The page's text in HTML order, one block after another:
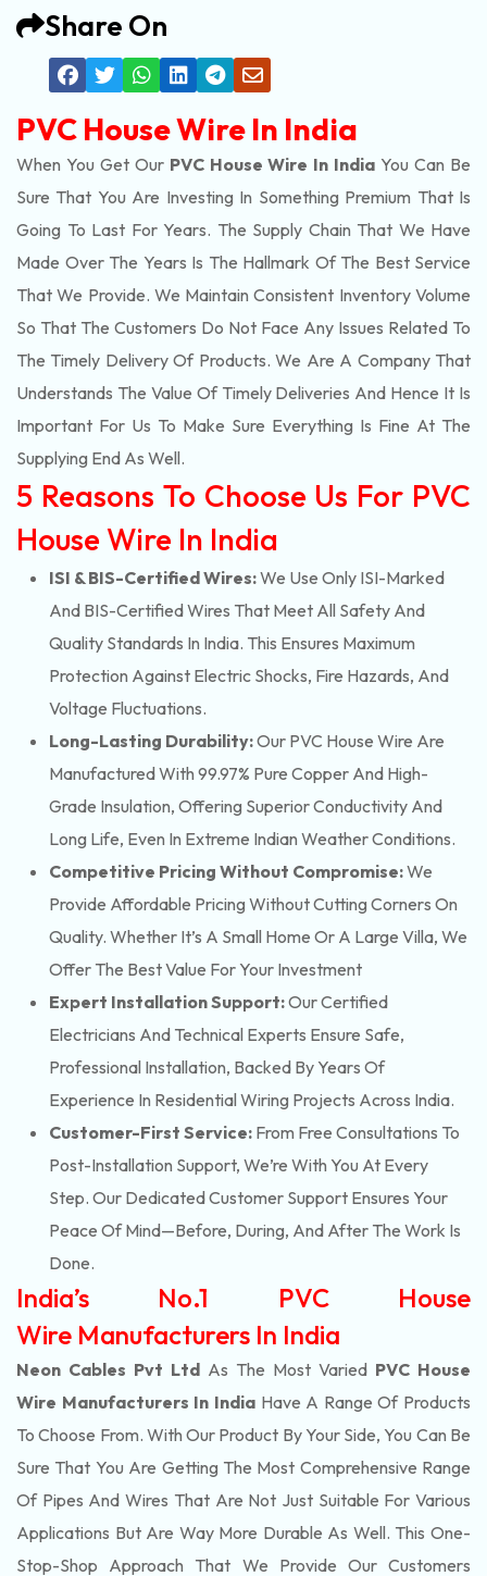
Share On
PVC House Wire In India
When You Get Our PVC House Wire In India You Can Be
Sure That You Are Investing In Something Premium That Is
Going To Last For Years. The Supply Chain That We Have
Made Over The Years Is The Hallmark Of The Best Service
That We Provide. We Maintain Consistent Inventory Volume
So That The Customers Do Not Face Any Issues Related To
The Timely Delivery Of Products. We Are A Company That
Understands The Value Of Timely Deliveries And Hence It Is
Important For Us To Make Sure Everything Is Fine At The
Supplying End As Well.
5 Reasons To Choose Us For PVC
House Wire In India
ISI & BIS-Certified Wires:We Use Only ISI-Marked
And BIS-Certified Wires That Meet All Safety And
Quality Standards In India. This Ensures Maximum
Protection Against Electric Shocks, Fire Hazards, And
Voltage Fluctuations.
Long-Lasting Durability:Our PVC House Wire Are
Manufactured With 99.97% Pure Copper And High-
Grade Insulation, Offering Superior Conductivity And
Long Life, Even In Extreme Indian Weather Conditions.
Competitive Pricing Without Compromise:We
Provide Affordable Pricing Without Cutting Corners On
Quality. Whether It’s A Small Home Or A Large Villa, We
Offer The Best Value For Your Investment
Expert Installation Support:Our Certified
Electricians And Technical Experts Ensure Safe,
Professional Installation, Backed By Years Of
Experience In Residential Wiring Projects Across India.
Customer-First Service: From Free Consultations To
Post-Installation Support, We’re With You At Every
Step. Our Dedicated Customer Support Ensures Your
Peace Of Mind—Before, During, And After The Work Is
Done.
India’s No.1 PVC House
Wire Manufacturers In India
Neon Cables Pvt Ltd As The Most Varied PVC House
Wire Manufacturers In IndiaHave A Range Of Products
To Choose From. With Our Product By Your Side, You Can Be
Sure That You Are Getting The Most Comprehensive Range
Of Pipes And Wires That Are Not Just Suitable For Various
Applications But Are Way More Durable As Well. This One-
Stop-Shop Approach That We Provide Our Customers